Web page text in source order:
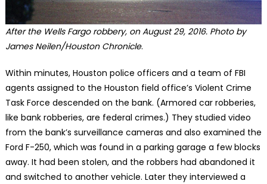
After the Wells Fargo robbery, on August 29, 2016. Photo by
James Neilen/Houston Chronicle.
Within minutes, Houston police officers and a team of FBI
agents assigned to the Houston field office’s Violent Crime
Task Force descended on the bank. (Armored car robberies,
like bank robberies, are federal crimes.) They studied video
from the bank’s surveillance cameras and also examined the
Ford F-250, which was found in a parking garage a few blocks
away. It had been stolen, and the robbers had abandoned it
and switched to another vehicle. Later they interviewed a